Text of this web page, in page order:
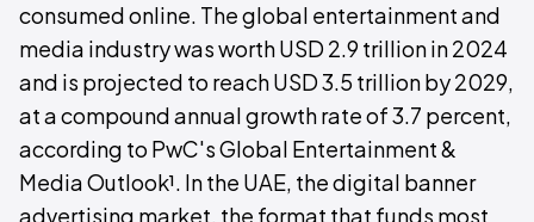
consumed online. The global entertainment and
media industry was worth USD 2.9 trillion in 2024
and is projected to reach USD 3.5 trillion by 2029,
at a compound annual growth rate of 3.7 percent,
according to PwC's Global Entertainment &
Media Outlook¹. In the UAE, the digital banner
advertising market, the format that funds most